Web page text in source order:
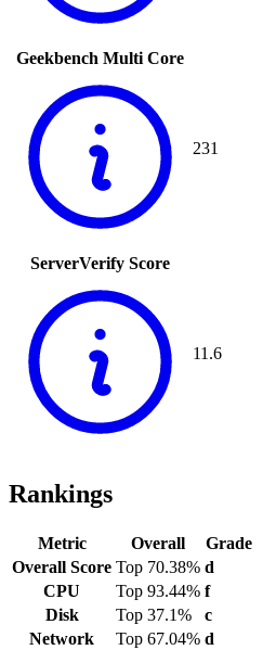
Geekbench Multi Core
231
ServerVerify Score
11.6
Rankings
Metric Overall
Grade
Overall Score Top 70.38% d
CPU
Top 93.44% f
Disk
Top 37.1%
c
Network
Top 67.04% d